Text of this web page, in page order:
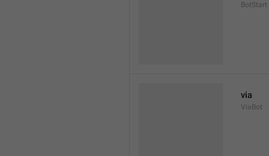
BotStart
via
ViaBot